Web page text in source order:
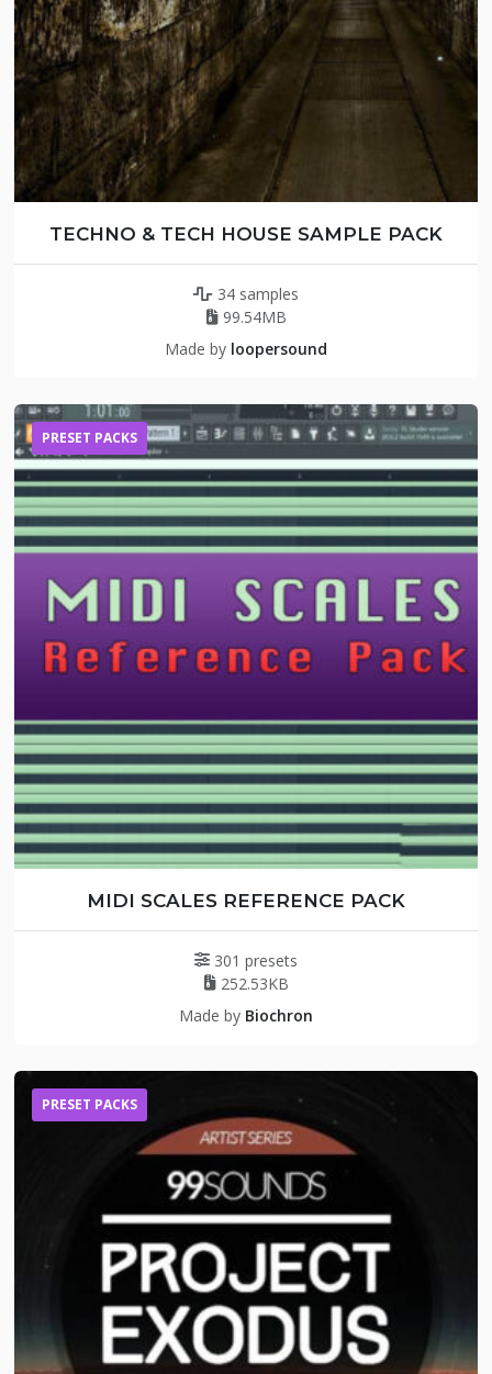
TECHNO & TECH HOUSE SAMPLE PACK
34 samples
99.54MB
Made by loopersound
PRESET PACKS
MIDI SCALES REFERENCE PACK
301 presets
252.53KB
Made by Biochron
PRESET PACKS